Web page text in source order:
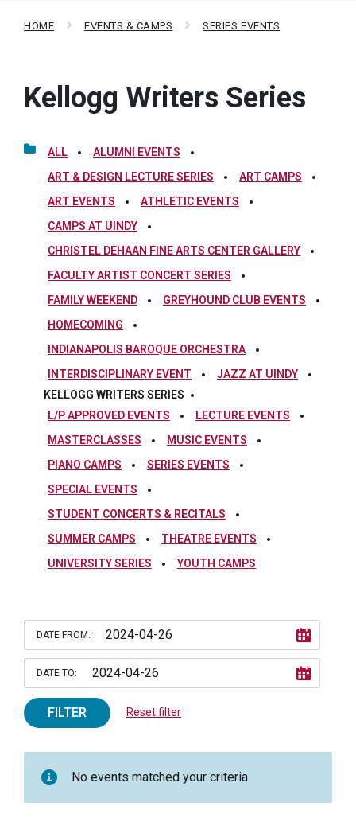
HOME EVENTS & CAMPS SERIES EVENTS
Kellogg Writers Series
ALL
ALUMNI EVENTS
ART & DESIGN LECTURE SERIES
ART CAMPS
ART EVENTS
ATHLETIC EVENTS
CAMPS AT UINDY
CHRISTEL DEHAAN FINE ARTS CENTER GALLERY
FACULTY ARTIST CONCERT SERIES
FAMILY WEEKEND
GREYHOUND CLUB EVENTS
HOMECOMING
INDIANAPOLIS BAROQUE ORCHESTRA
INTERDISCIPLINARY EVENT
JAZZ AT UINDY
KELLOGG WRITERS SERIES
L/P APPROVED EVENTS
LECTURE EVENTS
MASTERCLASSES
MUSIC EVENTS
PIANO CAMPS
SERIES EVENTS
SPECIAL EVENTS
STUDENT CONCERTS & RECITALS
SUMMER CAMPS
THEATRE EVENTS
UNIVERSITY SERIES
YOUTH CAMPS
DATE FROM:
DATE TO:
FILTER Reset filter
No events matched your criteria